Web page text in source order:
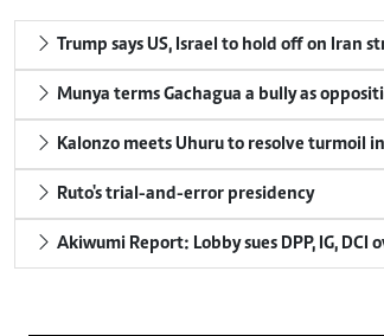
Trump says US, Israel to hold off on Iran
Munya terms Gachagua a bully as
Kalonzo meets Uhuru to resolve turmoil
Ruto's trial-and-error presidency
Akiwumi Report: Lobby sues DPP, IG,